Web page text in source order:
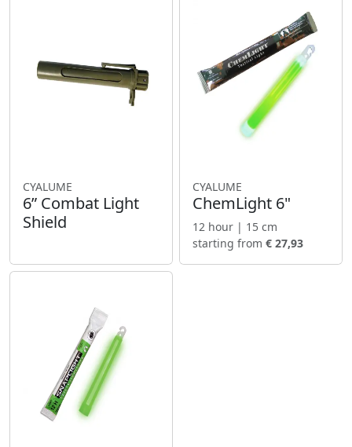
CYALUME
6” Combat Light
Shield
CYALUME
ChemLight 6"
12 hour | 15 cm
starting from € 27,93